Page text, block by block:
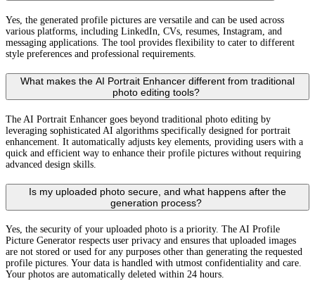
Yes, the generated profile pictures are versatile and can be used across
various platforms, including LinkedIn, CVs, resumes, Instagram, and
messaging applications. The tool provides flexibility to cater to different
style preferences and professional requirements.
What makes the AI Portrait Enhancer different from traditional
photo editing tools?
The AI Portrait Enhancer goes beyond traditional photo editing by
leveraging sophisticated AI algorithms specifically designed for portrait
enhancement. It automatically adjusts key elements, providing users with a
quick and efficient way to enhance their profile pictures without requiring
advanced design skills.
Is my uploaded photo secure, and what happens after the
generation process?
Yes, the security of your uploaded photo is a priority. The AI Profile
Picture Generator respects user privacy and ensures that uploaded images
are not stored or used for any purposes other than generating the requested
profile pictures. Your data is handled with utmost confidentiality and care.
Your photos are automatically deleted within 24 hours.